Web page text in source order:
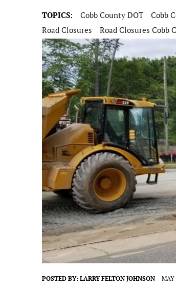
TOPICS: Cobb County DOT Cobb
Road Closures
Road Closures Cobb
POSTED BY: LARRY FELTON JOHNSON MAY